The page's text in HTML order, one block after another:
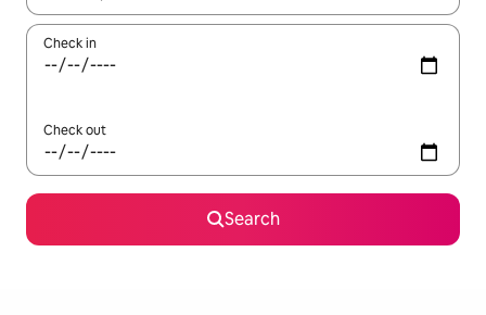
Check in
Check out
Search